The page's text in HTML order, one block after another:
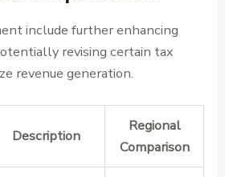
include further enhancing
revising certain tax
revenue generation.
Description
Regional
Comparison